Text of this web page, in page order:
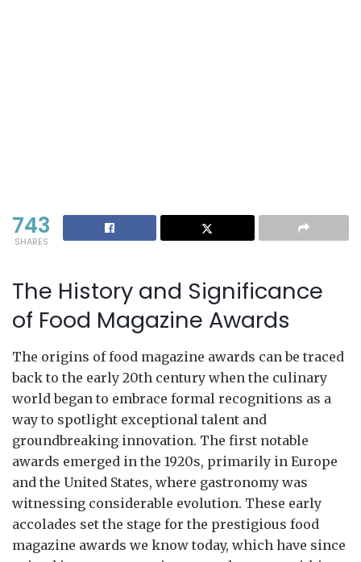
743
SHARES
The History and Significance
of Food Magazine Awards
The origins of food magazine awards can be traced
back to the early 20th century when the culinary
world began to embrace formal recognitions as a
way to spotlight exceptional talent and
groundbreaking innovation. The first notable
awards emerged in the 1920s, primarily in Europe
and the United States, where gastronomy was
witnessing considerable evolution. These early
accolades set the stage for the prestigious food
magazine awards we know today, which have since